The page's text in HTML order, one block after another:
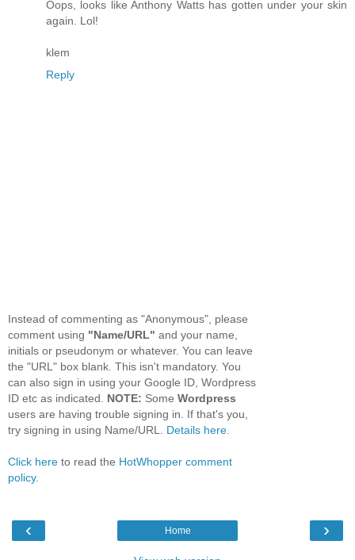
Oops, looks like Anthony Watts has gotten under your skin
again. Lol!
klem
Reply
Instead of commenting as "Anonymous", please
comment using "Name/URL" and your name,
initials or pseudonym or whatever. You can leave
the "URL" box blank. This isn't mandatory. You
can also sign in using your Google ID, Wordpress
ID etc as indicated. NOTE: Some Wordpress
users are having trouble signing in. If that's you,
try signing in using Name/URL. Details here.
Click here to read the HotWhopper comment
policy.
‹ ›
Home